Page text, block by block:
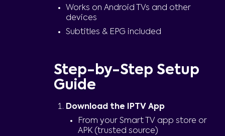
Works on Android TVs and other
devices
Subtitles & EPG included
Step-by-Step Setup
Guide
Download the IPTV App
From your Smart TV app store or
APK (trusted source)